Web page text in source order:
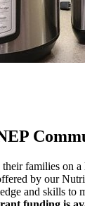
families on a
by our
and skills to